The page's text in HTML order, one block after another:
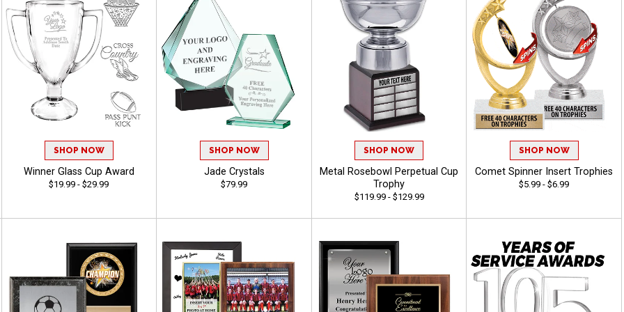
SHOP NOW
Winner Glass Cup Award
$19.99 - $29.99
SHOP NOW
Jade Crystals
$79.99
SHOP NOW
Metal Rosebowl Perpetual Cup
Trophy
$119.99 - $129.99
SHOP NOW
Comet Spinner Insert Trophies
$5.99 - $6.99